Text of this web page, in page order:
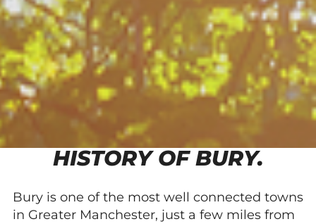
HISTORY OF BURY.
Bury is one of the most well connected towns
in Greater Manchester, just a few miles from